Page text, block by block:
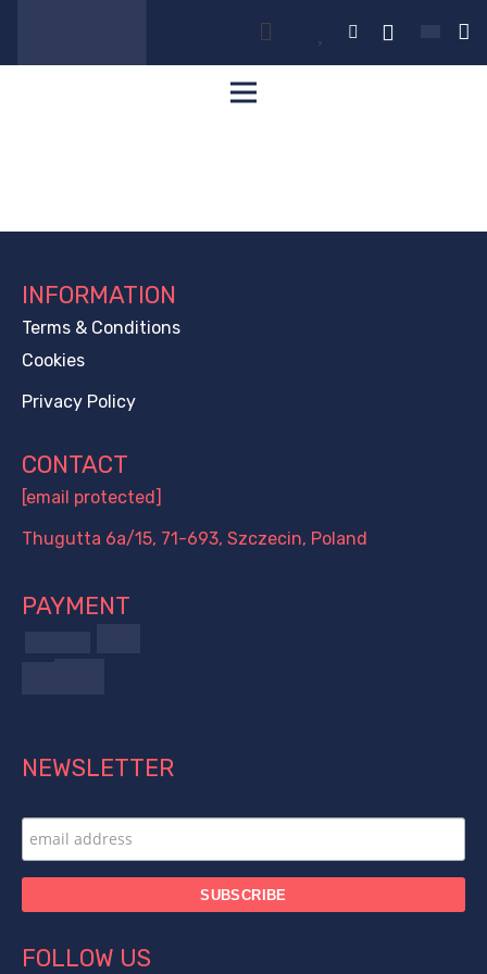
INFORMATION
Terms & Conditions
Cookies
Privacy Policy
CONTACT
[email protected]
Thugutta 6a/15, 71-693, Szczecin, Poland
PAYMENT
NEWSLETTER
FOLLOW US